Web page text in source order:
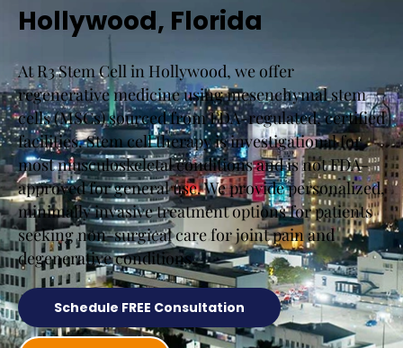
Hollywood, Florida
At R3 Stem Cell in Hollywood, we offer
regenerative medicine using mesenchymal stem
cells (MSCs) sourced from FDA-regulated, certified
facilities. Stem cell therapy is investigational for
most musculoskeletal conditions and is not FDA-
approved for general use. We provide personalized,
minimally invasive treatment options for patients
seeking non-surgical care for joint pain and
degenerative conditions.
Schedule FREE Consultation